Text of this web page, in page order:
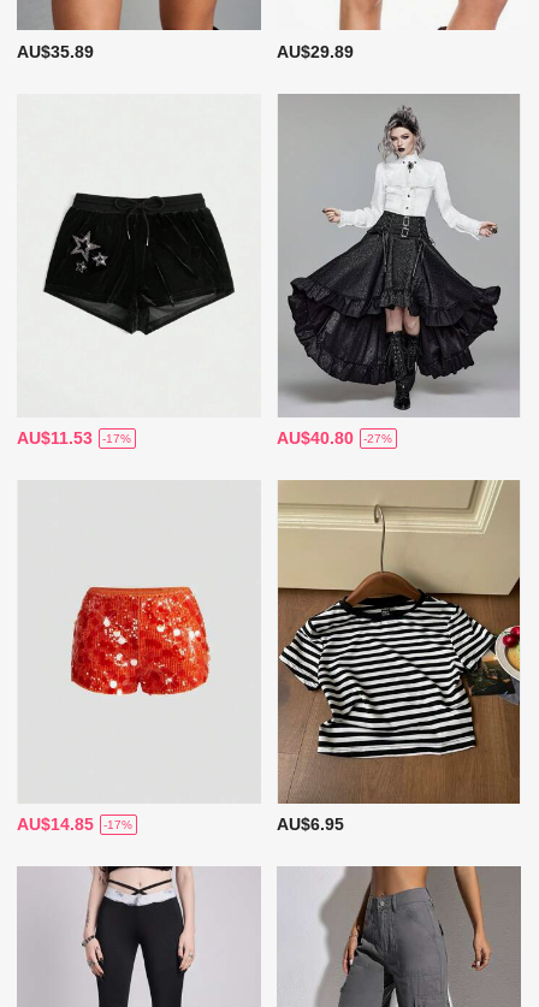
AU$35.89 AU$29.89
AU$11.53 -17% AU$40.80 -27%
AU$14.85 -17% AU$6.95